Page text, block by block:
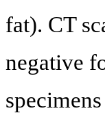
fat). CT
negative